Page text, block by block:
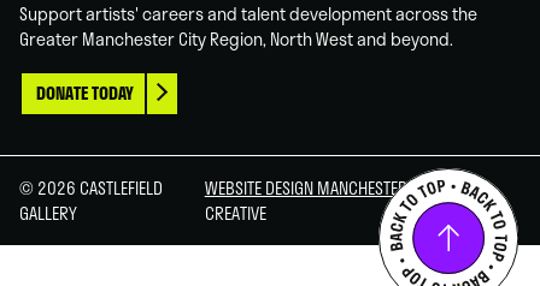
Support artists' careers and talent development across the
Greater Manchester City Region, North West and beyond.
DONATE TODAY
© 2026 CASTLEFIELD
GALLERY
WEBSITE DESIGN MANCHESTERBY CARBON
CREATIVE